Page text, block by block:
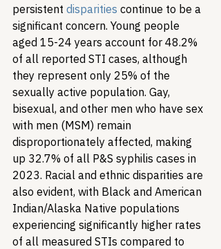
persistent disparities continue to be a
significant concern. Young people
aged 15-24 years account for 48.2%
of all reported STI cases, although
they represent only 25% of the
sexually active population. Gay,
bisexual, and other men who have sex
with men (MSM) remain
disproportionately affected, making
up 32.7% of all P&S syphilis cases in
2023. Racial and ethnic disparities are
also evident, with Black and American
Indian/Alaska Native populations
experiencing significantly higher rates
of all measured STIs compared to